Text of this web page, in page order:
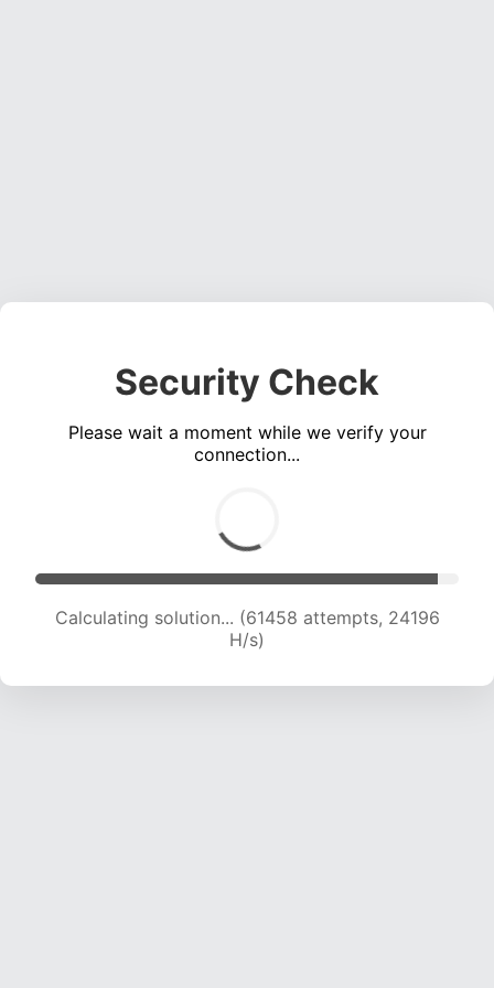
Security Check
Please wait a moment while we verify your
connection...
Calculating solution... (63520 attempts, 24051
H/s)